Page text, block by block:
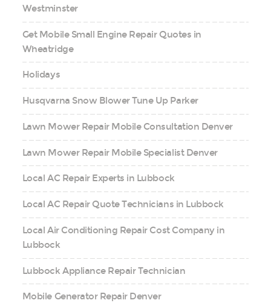
Westminster
Get Mobile Small Engine Repair Quotes in
Wheatridge
Holidays
Husqvarna Snow Blower Tune Up Parker
Lawn Mower Repair Mobile Consultation Denver
Lawn Mower Repair Mobile Specialist Denver
Local AC Repair Experts in Lubbock
Local AC Repair Quote Technicians in Lubbock
Local Air Conditioning Repair Cost Company in
Lubbock
Lubbock Appliance Repair Technician
Mobile Generator Repair Denver